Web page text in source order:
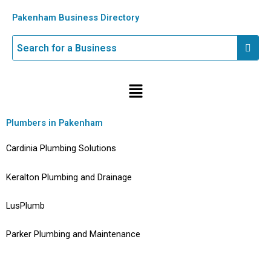
content
Pakenham Business Directory
Menu
Plumbers in Pakenham
Cardinia Plumbing Solutions
Keralton Plumbing and Drainage
LusPlumb
Parker Plumbing and Maintenance